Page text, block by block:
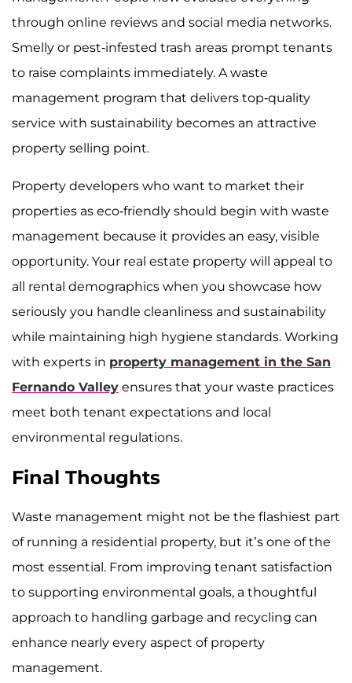
through online reviews and social media networks.
Smelly or pest-infested trash areas prompt tenants
to raise complaints immediately. A waste
management program that delivers top-quality
service with sustainability becomes an attractive
property selling point.
Property developers who want to market their
properties as eco-friendly should begin with waste
management because it provides an easy, visible
opportunity. Your real estate property will appeal to
all rental demographics when you showcase how
seriously you handle cleanliness and sustainability
while maintaining high hygiene standards. Working
with experts in property management in the San
Fernando Valley ensures that your waste practices
meet both tenant expectations and local
environmental regulations.
Final Thoughts
Waste management might not be the flashiest part
of running a residential property, but it’s one of the
most essential. From improving tenant satisfaction
to supporting environmental goals, a thoughtful
approach to handling garbage and recycling can
enhance nearly every aspect of property
management.